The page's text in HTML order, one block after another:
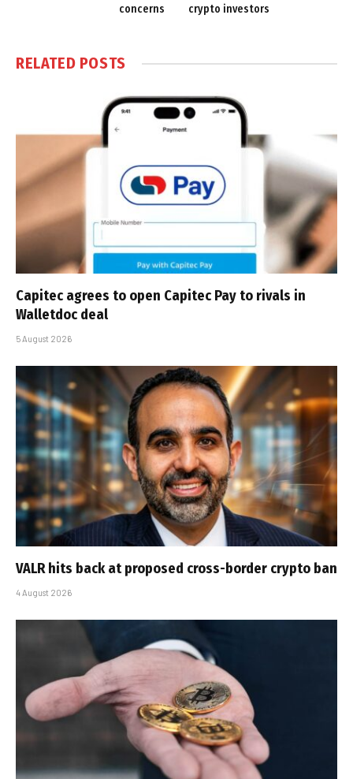
concerns
crypto investors
RELATED POSTS
Capitec agrees to open Capitec Pay to rivals in
Walletdoc deal
5 August 2026
VALR hits back at proposed cross-border crypto ban
4 August 2026